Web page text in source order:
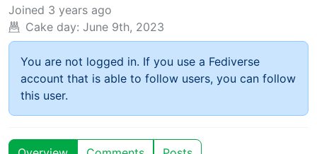
Joined 3 years ago
Cake day: June 9th, 2023
You are not logged in. If you use a Fediverse
account that is able to follow users, you can follow
this user.